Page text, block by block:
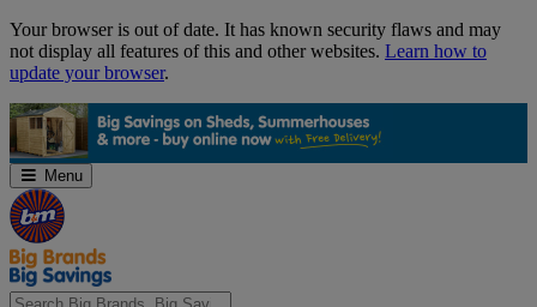
Skip
Navigation
Your browser is out of date. It has known security flaws and may
not display all features of this and other websites. Learn how to
update your browser.
Menu